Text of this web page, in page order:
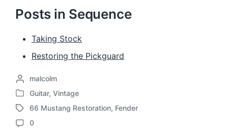
Posts in Sequence
Taking Stock
Restoring the Pickguard
P
o
t
e
malcolm
P
o
s
Guitar, Vintage
T
a
66 Mustang Restoration, Fender
C
0